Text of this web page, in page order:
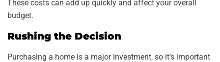
These costs can add up quickly and affect your overall
budget.
Rushing the Decision
Purchasing a home is a major investment, so it’s important